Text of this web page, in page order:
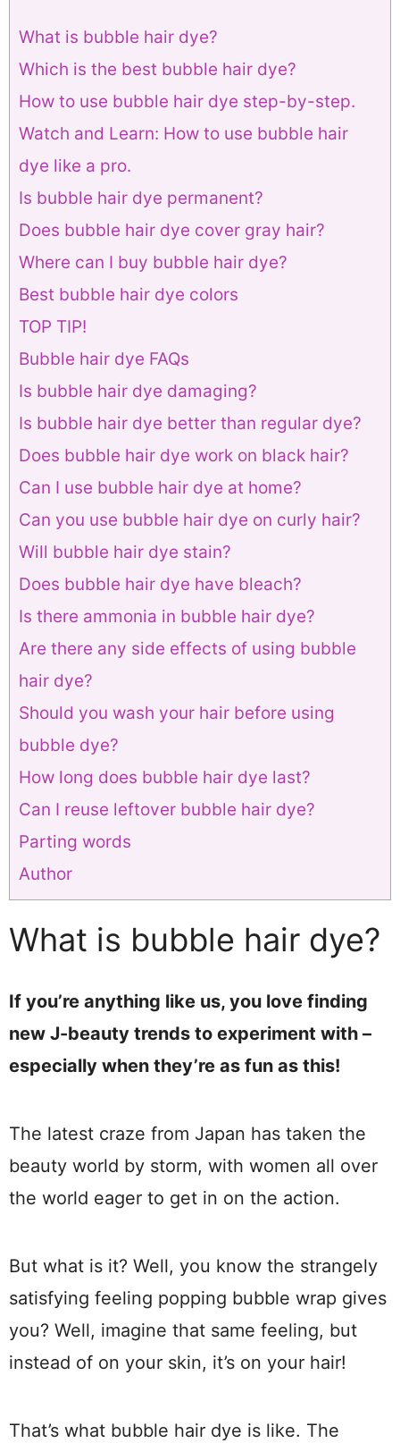
What is bubble hair dye?
Which is the best bubble hair dye?
How to use bubble hair dye step-by-step.
Watch and Learn: How to use bubble hair
dye like a pro.
Is bubble hair dye permanent?
Does bubble hair dye cover gray hair?
Where can I buy bubble hair dye?
Best bubble hair dye colors
TOP TIP!
Bubble hair dye FAQs
Is bubble hair dye damaging?
Is bubble hair dye better than regular dye?
Does bubble hair dye work on black hair?
Can I use bubble hair dye at home?
Can you use bubble hair dye on curly hair?
Will bubble hair dye stain?
Does bubble hair dye have bleach?
Is there ammonia in bubble hair dye?
Are there any side effects of using bubble
hair dye?
Should you wash your hair before using
bubble dye?
How long does bubble hair dye last?
Can I reuse leftover bubble hair dye?
Parting words
Author
What is bubble hair dye?
If you’re anything like us, you love finding
new J-beauty trends to experiment with –
especially when they’re as fun as this!
The latest craze from Japan has taken the
beauty world by storm, with women all over
the world eager to get in on the action.
But what is it? Well, you know the strangely
satisfying feeling popping bubble wrap gives
you? Well, imagine that same feeling, but
instead of on your skin, it’s on your hair!
That’s what bubble hair dye is like. The